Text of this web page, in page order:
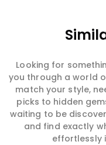
Looking for
you through a world
match your style,
picks to hidden
waiting to be
and find exactly
effortlessly